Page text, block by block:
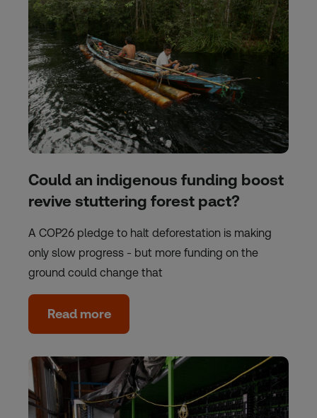
Could an indigenous funding boost
revive stuttering forest pact?
A COP26 pledge to halt deforestation is making
only slow progress - but more funding on the
ground could change that
Read more